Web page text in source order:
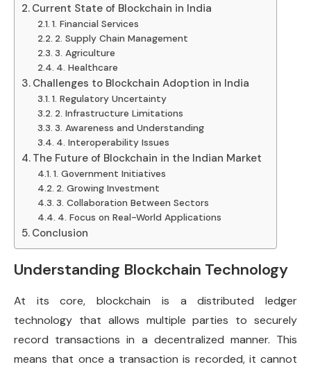
Current State of Blockchain in India
1. Financial Services
2. Supply Chain Management
3. Agriculture
4. Healthcare
Challenges to Blockchain Adoption in India
1. Regulatory Uncertainty
2. Infrastructure Limitations
3. Awareness and Understanding
4. Interoperability Issues
The Future of Blockchain in the Indian Market
1. Government Initiatives
2. Growing Investment
3. Collaboration Between Sectors
4. Focus on Real-World Applications
Conclusion
Understanding Blockchain Technology
At its core, blockchain is a distributed ledger
technology that allows multiple parties to securely
record transactions in a decentralized manner. This
means that once a transaction is recorded, it cannot